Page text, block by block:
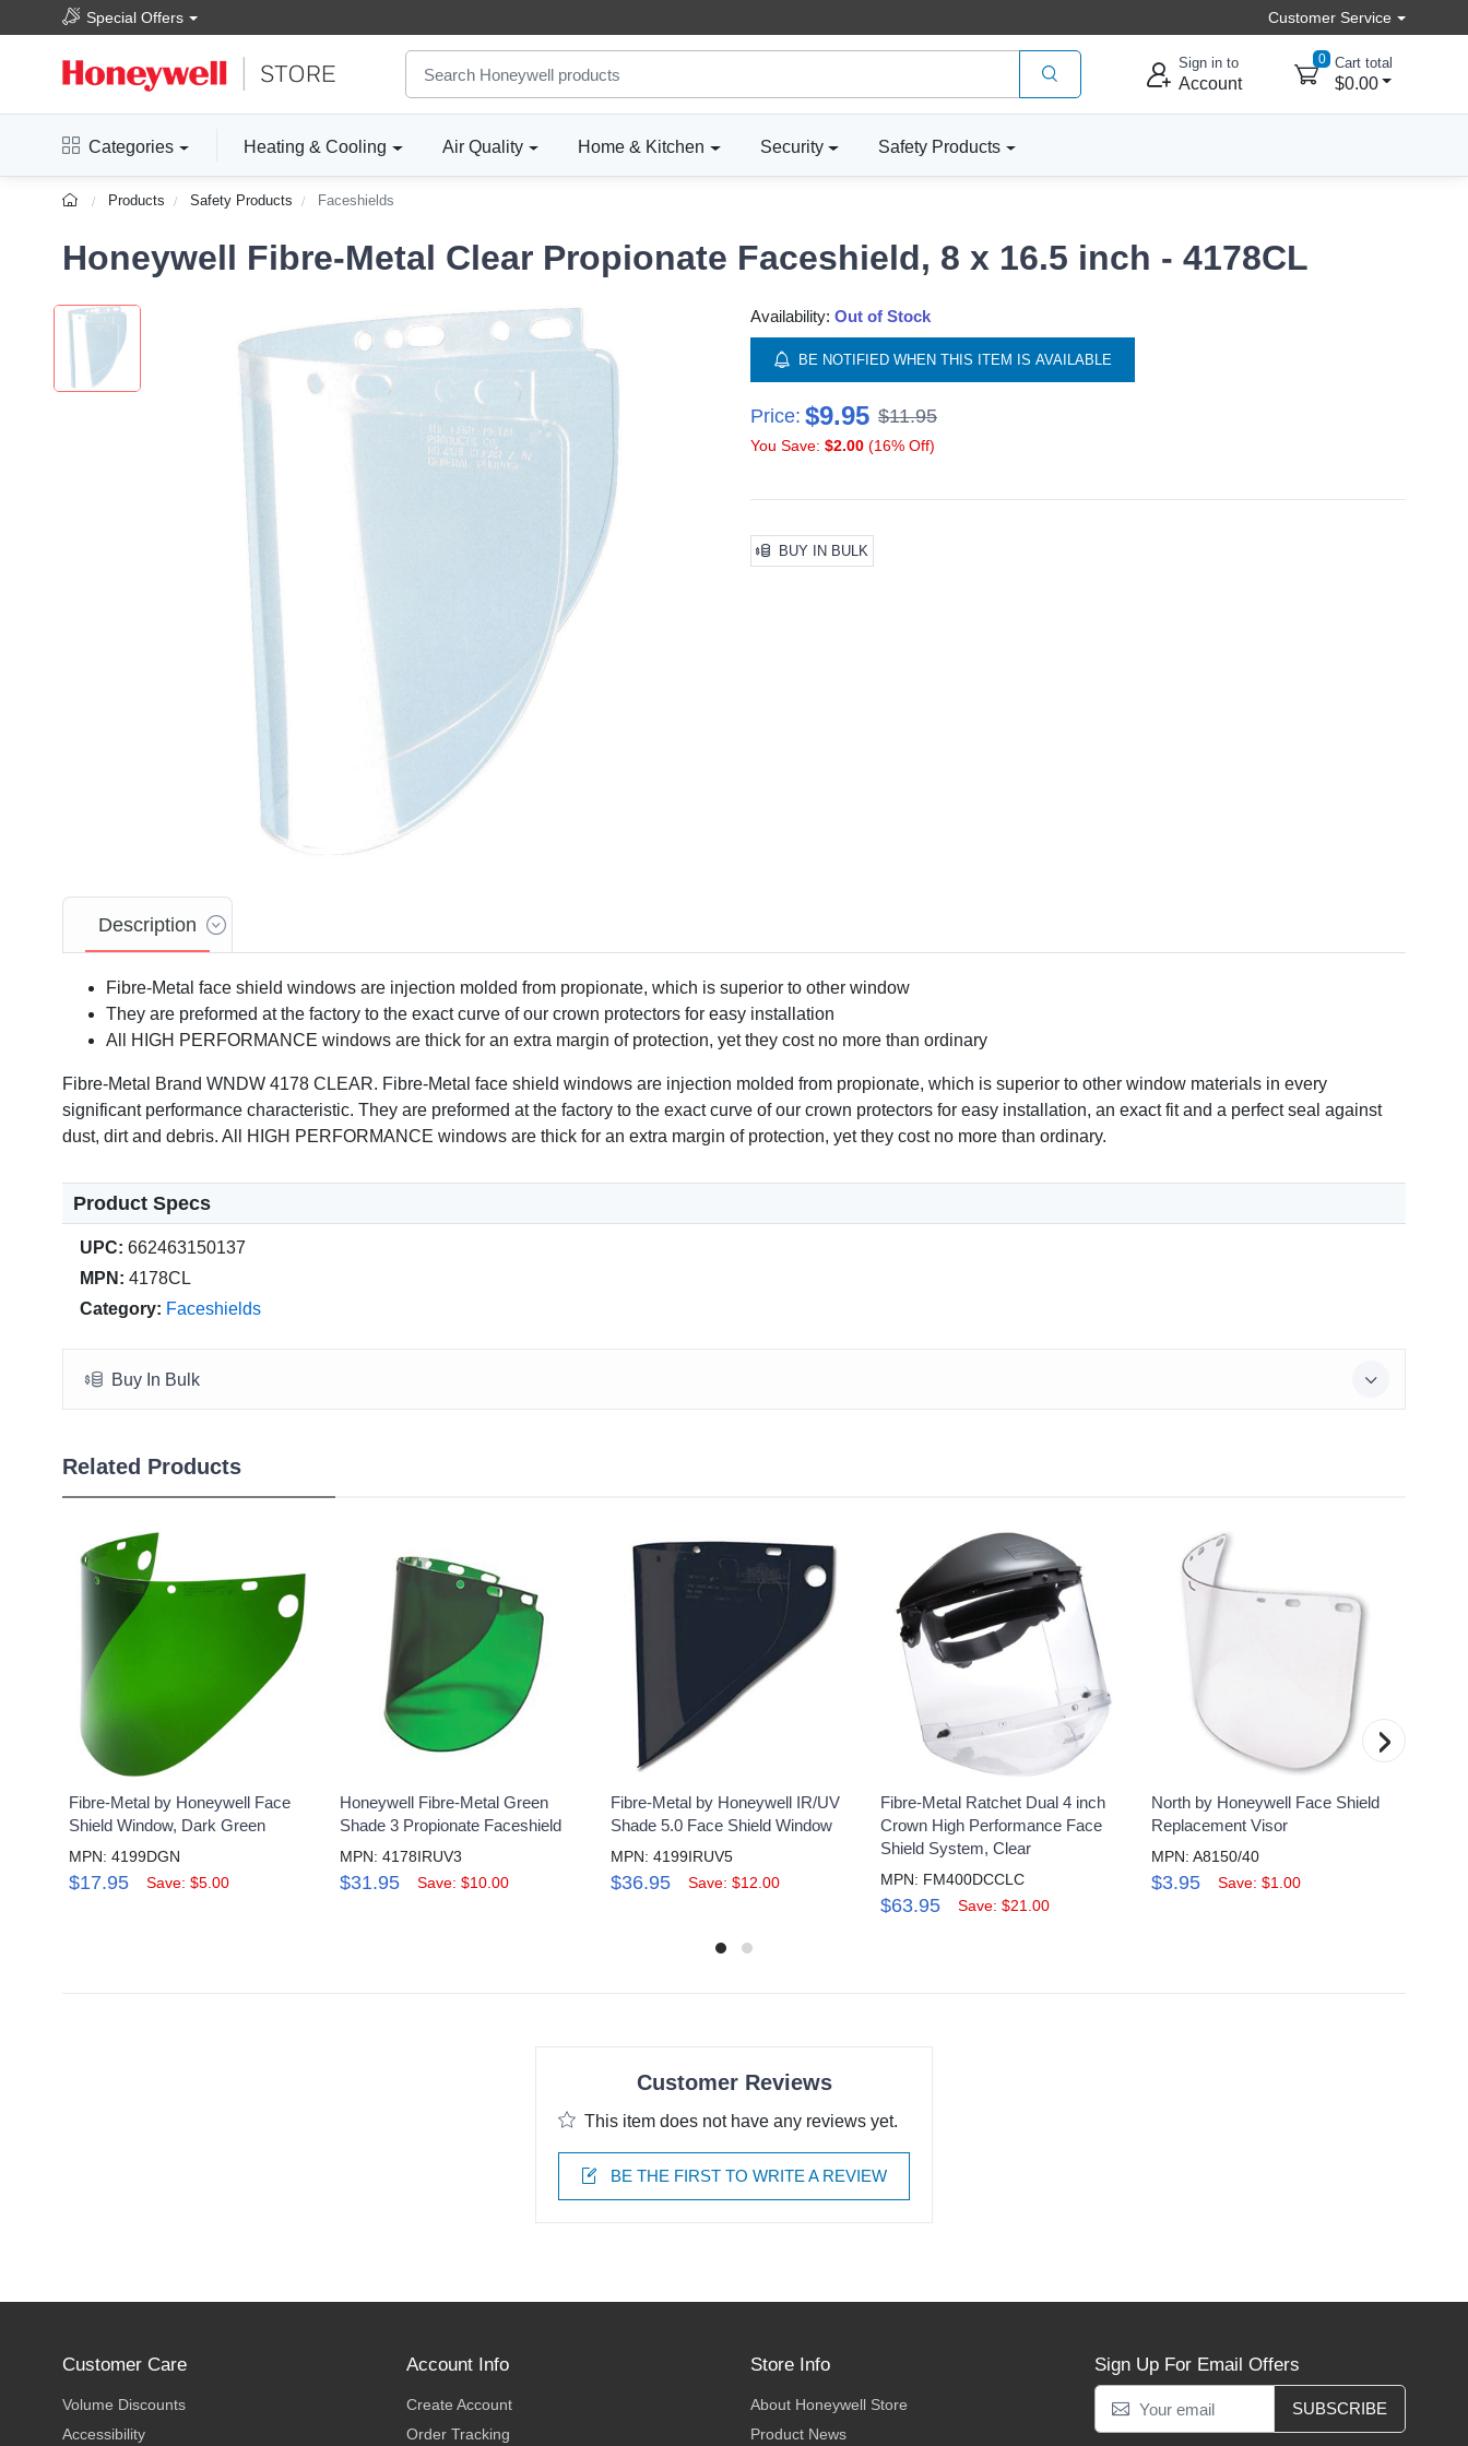
Special Offers Customer Service
Sign in to
Account
0 Cart total
$0.00
Categories Heating & Cooling Air Quality Home & Kitchen Security Safety Products
Products Safety Products Faceshields
Honeywell Fibre-Metal Clear Propionate Faceshield, 8 x 16.5 inch - 4178CL
Availability: Out of Stock
BE NOTIFIED WHEN THIS ITEM IS AVAILABLE
Price: $9.95 $11.95
You Save: $2.00 (16% Off)
BUY IN BULK
Description
Fibre-Metal face shield windows are injection molded from propionate, which is superior to other window
They are preformed at the factory to the exact curve of our crown protectors for easy installation
All HIGH PERFORMANCE windows are thick for an extra margin of protection, yet they cost no more than ordinary
Fibre-Metal Brand WNDW 4178 CLEAR. Fibre-Metal face shield windows are injection molded from propionate, which is superior to other window materials in every
significant performance characteristic. They are preformed at the factory to the exact curve of our crown protectors for easy installation, an exact fit and a perfect seal against
dust, dirt and debris. All HIGH PERFORMANCE windows are thick for an extra margin of protection, yet they cost no more than ordinary.
Product Specs
UPC: 662463150137
MPN: 4178CL
Category: Faceshields
Buy In Bulk
Related Products
Fibre-Metal by Honeywell Face
Shield Window, Dark Green
MPN: 4199DGN
$17.95 Save: $5.00
Honeywell Fibre-Metal Green
Shade 3 Propionate Faceshield
MPN: 4178IRUV3
$31.95 Save: $10.00
Fibre-Metal by Honeywell IR/UV
Shade 5.0 Face Shield Window
MPN: 4199IRUV5
$36.95 Save: $12.00
Fibre-Metal Ratchet Dual 4 inch
Crown High Performance Face
Shield System, Clear
MPN: FM400DCCLC
$63.95 Save: $21.00
North by Honeywell Face Shield
Replacement Visor
MPN: A8150/40
$3.95 Save: $1.00
›
Customer Reviews
This item does not have any reviews yet.
BE THE FIRST TO WRITE A REVIEW
Customer Care
Volume Discounts
Accessibility
Account Info
Create Account
Order Tracking
Store Info
About Honeywell Store
Product News
Sign Up For Email Offers
SUBSCRIBE